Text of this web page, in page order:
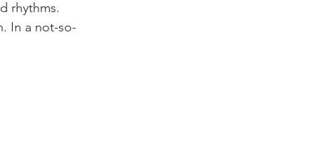
rhythms.
In a not-so-